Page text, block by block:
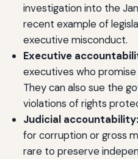
investigation into the
recent example of
executive misconduct.
Executive
executives who
They can also sue the
violations of rights
Judicial accountability:
for corruption or gross
rare to preserve